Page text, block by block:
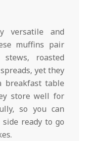
versatile and
muffins pair
roasted
yet they
breakfast table
store well for
so you can
ready to go